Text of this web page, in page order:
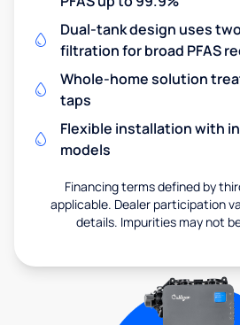
Dual-tank design uses
filtration for broad PFAS
Whole-home solution
taps
Flexible installation with
models
Financing terms defined by
applicable. Dealer participation
details. Impurities may not